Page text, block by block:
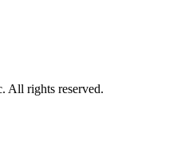
All rights reserved.